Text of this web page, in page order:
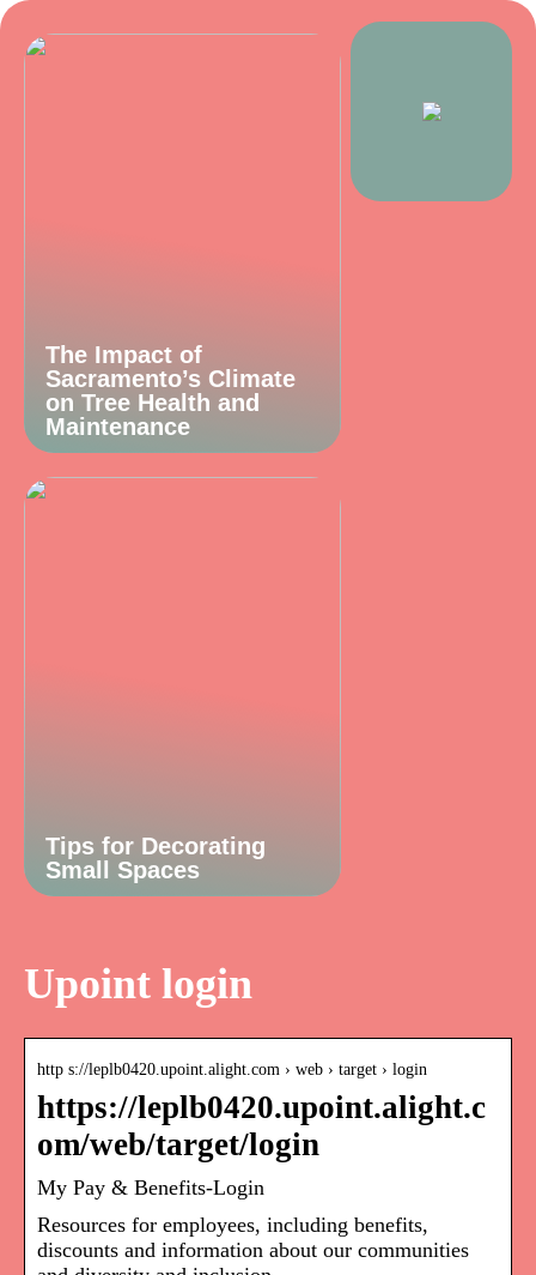
The Impact of
Sacramento’s Climate
on Tree Health and
Maintenance
Tips for Decorating
Small Spaces
Upoint login
http s://leplb0420.upoint.alight.com › web › target › login
https://leplb0420.upoint.alight.c
om/web/target/login
My Pay & Benefits-Login
Resources for employees, including benefits,
discounts and information about our communities